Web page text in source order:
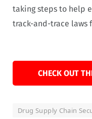
taking steps to help
track-and-trace laws
CHECK OUT
Drug Supply Chain